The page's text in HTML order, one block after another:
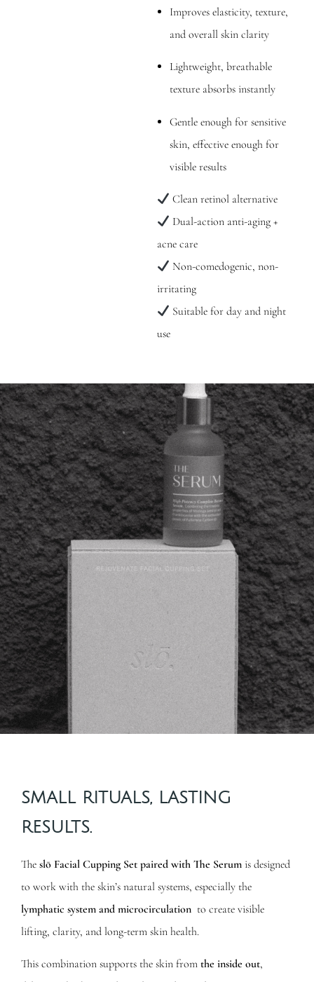
Improves elasticity, texture,
and overall skin clarity
Lightweight, breathable
texture absorbs instantly
Gentle enough for sensitive
skin, effective enough for
visible results
Clean retinol alternative
Dual-action anti-aging +
acne care
Non-comedogenic, non-
irritating
Suitable for day and night
use
SMALL RITUALS, LASTING
RESULTS.
The slō Facial Cupping Set paired with The Serum is designed
to work with the skin’s natural systems, especially the
lymphatic system and microcirculation to create visible
lifting, clarity, and long-term skin health.
This combination supports the skin from the inside out,